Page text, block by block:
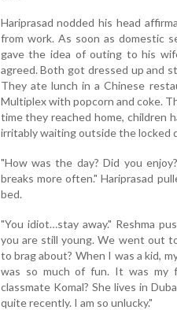
Hariprasad nodded his head
from work. As soon as domestic
gave the idea of outing to his
agreed. Both got dressed up and
They ate lunch in a Chinese
Multiplex with popcorn and coke.
time they reached home, children
irritably waiting outside the locked
"How was the day? Did you
breaks more often." Hariprasad
bed.
"You idiot…stay away." Reshma
you are still young. We went out
to brag about? When I was a kid,
was so much of fun. It was my
classmate Komal? She lives in
quite recently. I am so unlucky."